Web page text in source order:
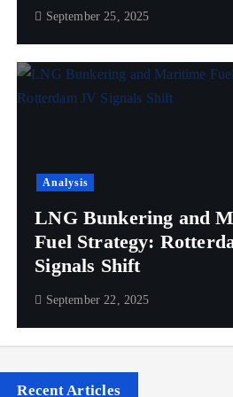
September 25, 2025
Analysis
LNG Bunkering and
Fuel Strategy:
Signals Shift
September 22, 2025
Recent Articles